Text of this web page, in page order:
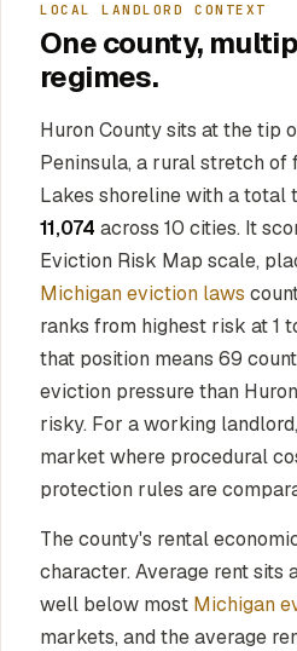
LOCAL LANDLORD CONTEXT
One county,
regimes.
Huron County sits at the tip
Peninsula, a rural stretch of
Lakes shoreline with a total
11,074 across 10 cities. It
Eviction Risk Map scale,
Michigan eviction laws
ranks from highest risk at 1
that position means 69
eviction pressure than
risky. For a working
market where procedural
protection rules are
The county's rental
character. Average rent sits
well below most Michigan
markets, and the average